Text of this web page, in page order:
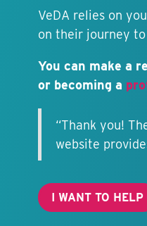
VeDA relies on
on their journey
You can make a
or becoming a
“Thank you!
website
I WANT TO HELP